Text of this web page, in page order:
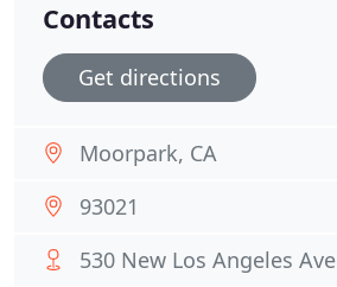
Contacts
Get directions
Moorpark, CA
93021
530 New Los Angeles Ave